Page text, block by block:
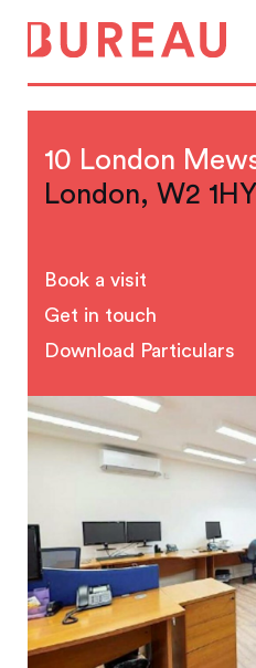
10 London
London, W2 1HY
Book a visit
Get in touch
Download Particulars